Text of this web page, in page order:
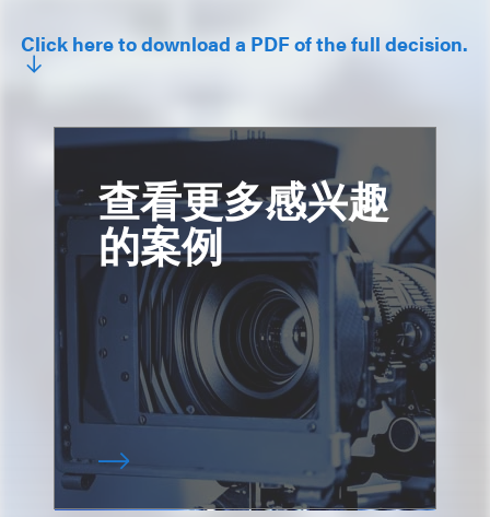
Click here to download a PDF of the full decision.
查看更多感兴趣
的案例